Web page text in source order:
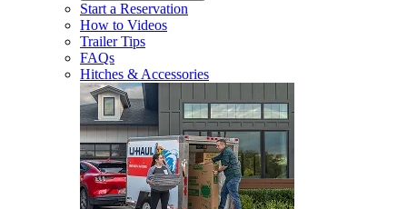
Start a Reservation
How to Videos
Trailer Tips
FAQs
Hitches & Accessories